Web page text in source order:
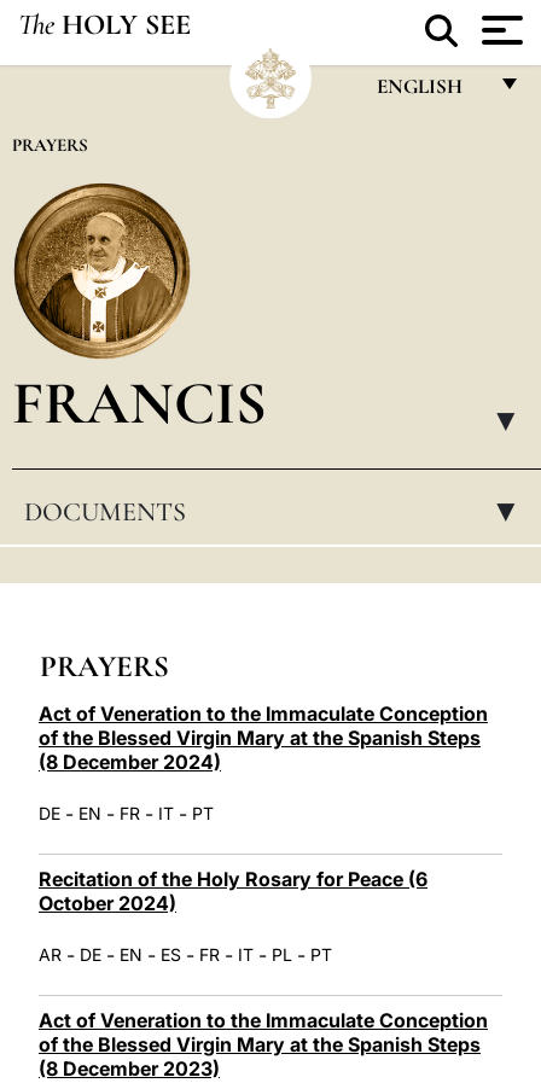
The HOLY SEE
ENGLISH
العربيّة
PRAYERS
FRANCIS ▸
DOCUMENTS ▸
PRAYERS
Act of Veneration to the Immaculate Conception
of the Blessed Virgin Mary at the Spanish Steps
(8 December 2024)
DE - EN - FR - IT - PT
Recitation of the Holy Rosary for Peace (6
October 2024)
AR - DE - EN - ES - FR - IT - PL - PT
Act of Veneration to the Immaculate Conception
of the Blessed Virgin Mary at the Spanish Steps
(8 December 2023)